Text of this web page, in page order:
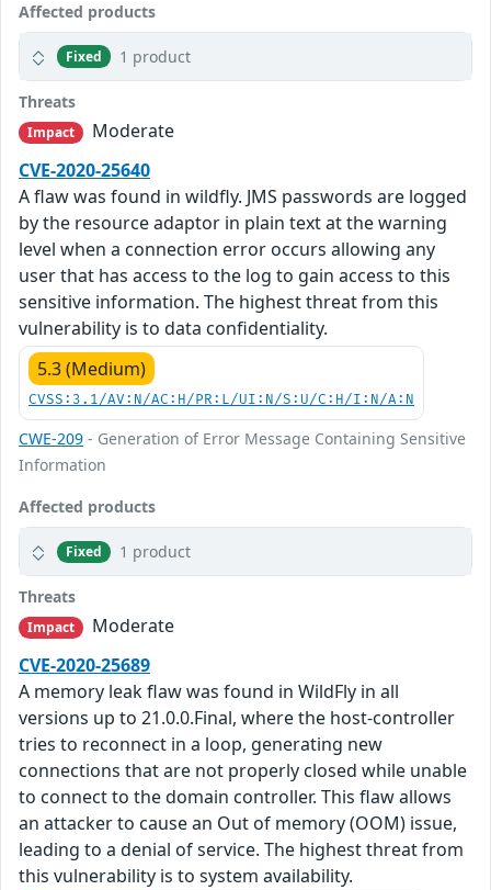
Affected products
Fixed 1 product
Threats
Impact
Moderate
CVE-2020-25640
A flaw was found in wildfly. JMS passwords are logged
by the resource adaptor in plain text at the warning
level when a connection error occurs allowing any
user that has access to the log to gain access to this
sensitive information. The highest threat from this
vulnerability is to data confidentiality.
5.3 (Medium)
CVSS:3.1/AV:N/AC:H/PR:L/UI:N/S:U/C:H/I:N/A:N
CWE-209 - Generation of Error Message Containing Sensitive
Information
Affected products
Fixed 1 product
Threats
Impact
Moderate
CVE-2020-25689
A memory leak flaw was found in WildFly in all
versions up to 21.0.0.Final, where the host-controller
tries to reconnect in a loop, generating new
connections that are not properly closed while unable
to connect to the domain controller. This flaw allows
an attacker to cause an Out of memory (OOM) issue,
leading to a denial of service. The highest threat from
this vulnerability is to system availability.